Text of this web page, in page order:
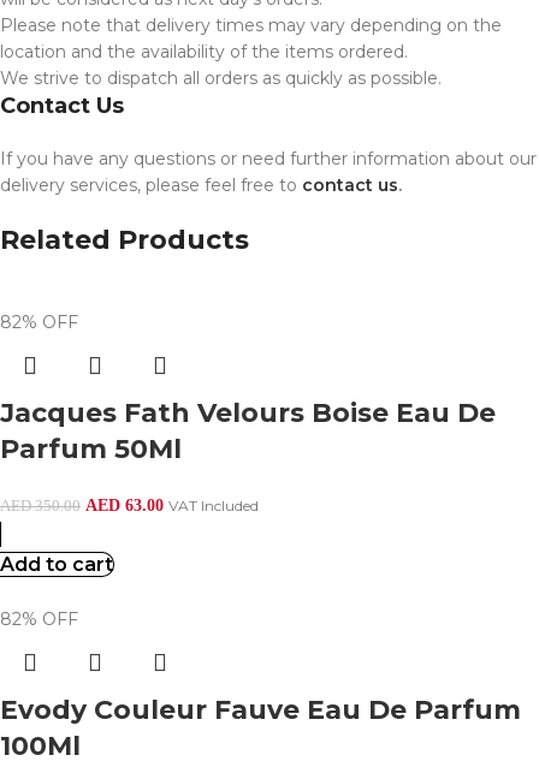
Please note that delivery times may vary depending on the
location and the availability of the items ordered.
We strive to dispatch all orders as quickly as possible.
Contact Us
If you have any questions or need further information about our
delivery services, please feel free to contact us.
Related Products
82% OFF
Jacques Fath Velours Boise Eau De
Parfum 50Ml
AED350.00 AED 63.00 VAT Included
Add to cart
82% OFF
Evody Couleur Fauve Eau De Parfum
100Ml